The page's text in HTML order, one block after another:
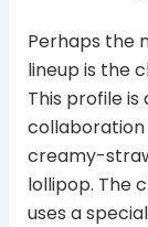
Perhaps the
lineup is the
This profile
creamy-
lollipop. The
uses a